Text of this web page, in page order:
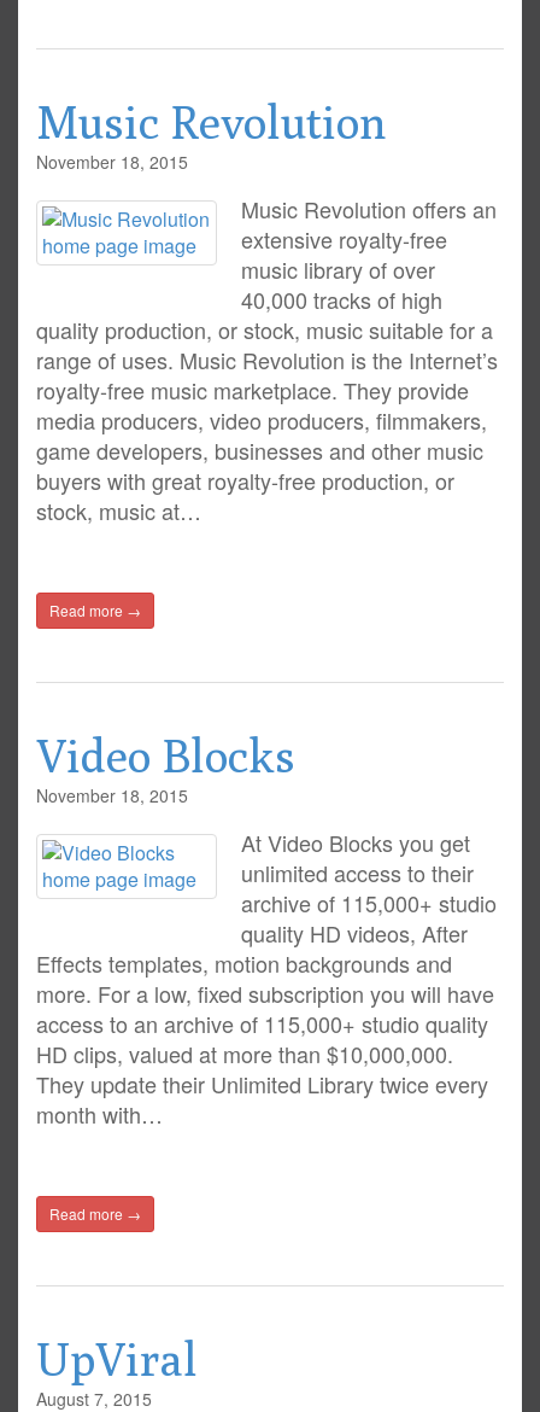
Music Revolution
November 18, 2015
Music Revolution offers an
extensive royalty-free
music library of over
40,000 tracks of high
quality production, or stock, music suitable for a
range of uses. Music Revolution is the Internet’s
royalty-free music marketplace. They provide
media producers, video producers, filmmakers,
game developers, businesses and other music
buyers with great royalty-free production, or
stock, music at…
Read more →
Video Blocks
November 18, 2015
At Video Blocks you get
unlimited access to their
archive of 115,000+ studio
quality HD videos, After
Effects templates, motion backgrounds and
more. For a low, fixed subscription you will have
access to an archive of 115,000+ studio quality
HD clips, valued at more than $10,000,000.
They update their Unlimited Library twice every
month with…
Read more →
UpViral
August 7, 2015